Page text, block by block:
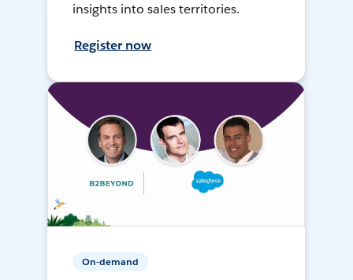
insights into sales territories.
Register now
On-demand